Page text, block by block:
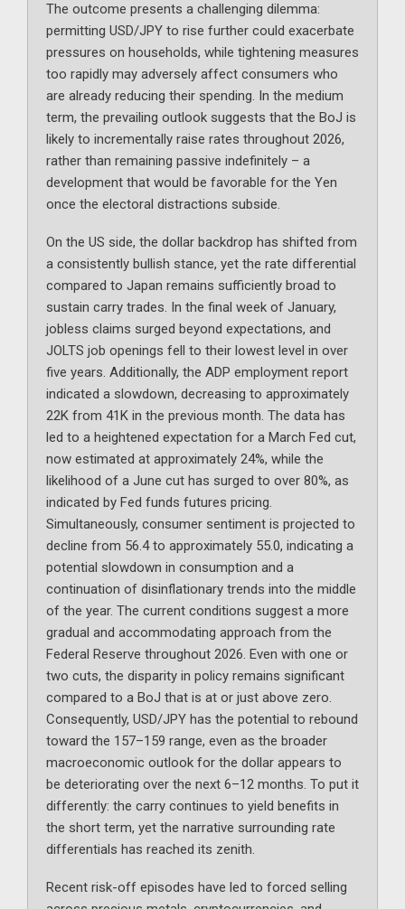
The outcome presents a challenging dilemma:
permitting USD/JPY to rise further could exacerbate
pressures on households, while tightening measures
too rapidly may adversely affect consumers who
are already reducing their spending. In the medium
term, the prevailing outlook suggests that the BoJ is
likely to incrementally raise rates throughout 2026,
rather than remaining passive indefinitely – a
development that would be favorable for the Yen
once the electoral distractions subside.
On the US side, the dollar backdrop has shifted from
a consistently bullish stance, yet the rate differential
compared to Japan remains sufficiently broad to
sustain carry trades. In the final week of January,
jobless claims surged beyond expectations, and
JOLTS job openings fell to their lowest level in over
five years. Additionally, the ADP employment report
indicated a slowdown, decreasing to approximately
22K from 41K in the previous month. The data has
led to a heightened expectation for a March Fed cut,
now estimated at approximately 24%, while the
likelihood of a June cut has surged to over 80%, as
indicated by Fed funds futures pricing.
Simultaneously, consumer sentiment is projected to
decline from 56.4 to approximately 55.0, indicating a
potential slowdown in consumption and a
continuation of disinflationary trends into the middle
of the year. The current conditions suggest a more
gradual and accommodating approach from the
Federal Reserve throughout 2026. Even with one or
two cuts, the disparity in policy remains significant
compared to a BoJ that is at or just above zero.
Consequently, USD/JPY has the potential to rebound
toward the 157–159 range, even as the broader
macroeconomic outlook for the dollar appears to
be deteriorating over the next 6–12 months. To put it
differently: the carry continues to yield benefits in
the short term, yet the narrative surrounding rate
differentials has reached its zenith.
Recent risk-off episodes have led to forced selling